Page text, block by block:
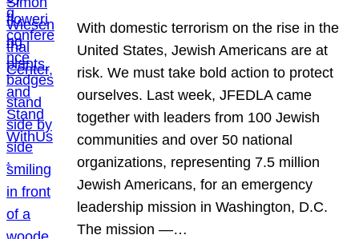
With domestic terrorism on the rise in the
United States, Jewish Americans are at
risk. We must take bold action to protect
ourselves. Last week, JFEDLA came
together with leaders from 100 Jewish
communities and over 50 national
organizations, representing 7.5 million
Jewish Americans, for an emergency
leadership mission in Washington, D.C.
The mission —…